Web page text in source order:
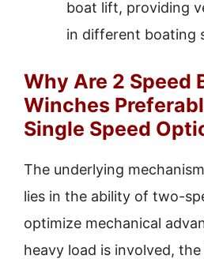
boat lift, providing
in different boating
Why Are 2 Speed
Winches
Single Speed
The underlying
lies in the ability of two-
optimize mechanical
heavy load is involved,